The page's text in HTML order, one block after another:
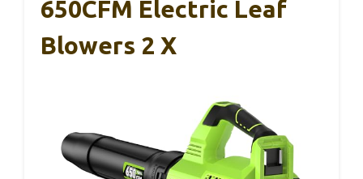
650CFM Electric Leaf
Blowers 2 X